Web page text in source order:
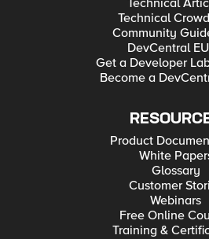
Technical
Technical
Community
DevCentral
Get a Developer
Become a
Product
White
Glossary
Customer
Webinars
Free Online
Training &